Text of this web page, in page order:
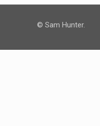
© Sam Hunter.